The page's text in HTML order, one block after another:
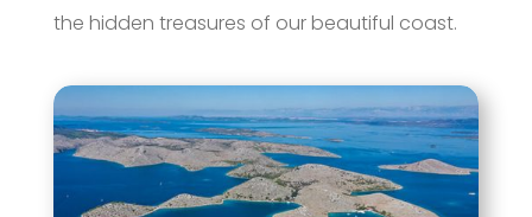
the hidden treasures of our beautiful coast.